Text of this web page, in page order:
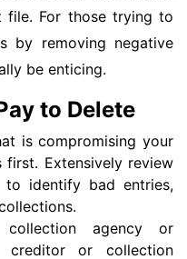
For those trying to
by removing negative
be enticing.
to Delete
is compromising your
Extensively review
identify bad entries,
agency or
creditor or collection